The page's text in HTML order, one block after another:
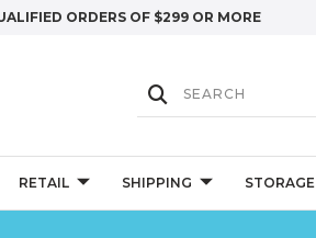
ORDERS OF $299 OR MORE
RETAIL SHIPPING STORAGE